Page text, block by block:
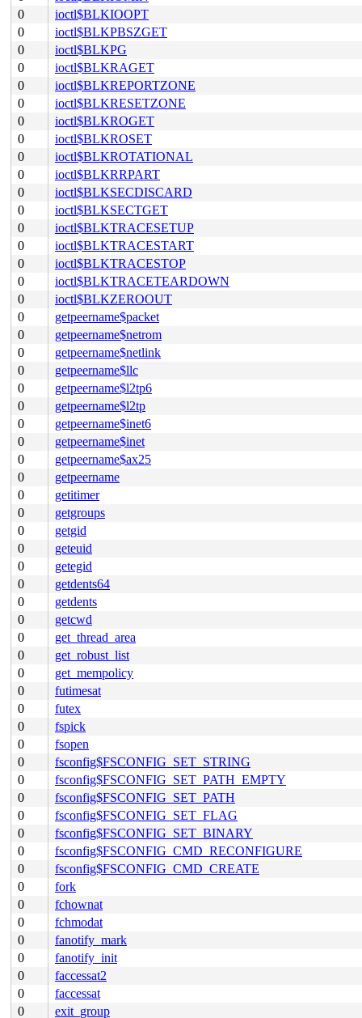
0
ioctl$BLKIOOPT
0
ioctl$BLKPBSZGET
0
ioctl$BLKPG
0
ioctl$BLKRAGET
0
ioctl$BLKREPORTZONE
0
ioctl$BLKRESETZONE
0
ioctl$BLKROGET
0
ioctl$BLKROSET
0
ioctl$BLKROTATIONAL
0
ioctl$BLKRRPART
0
ioctl$BLKSECDISCARD
0
ioctl$BLKSECTGET
0
ioctl$BLKTRACESETUP
0
ioctl$BLKTRACESTART
0
ioctl$BLKTRACESTOP
0
ioctl$BLKTRACETEARDOWN
0
ioctl$BLKZEROOUT
0
getpeername$packet
0
getpeername$netrom
0
getpeername$netlink
0
getpeername$llc
0
getpeername$l2tp6
0
getpeername$l2tp
0
getpeername$inet6
0
getpeername$inet
0
getpeername$ax25
0
getpeername
0
getitimer
0
getgroups
0
getgid
0
geteuid
0
getegid
0
getdents64
0
getdents
0
getcwd
0
get_thread_area
0
get_robust_list
0
get_mempolicy
0
futimesat
0
futex
0
fspick
0
fsopen
0
fsconfig$FSCONFIG_SET_STRING
0
fsconfig$FSCONFIG_SET_PATH_EMPTY
0
fsconfig$FSCONFIG_SET_PATH
0
fsconfig$FSCONFIG_SET_FLAG
0
fsconfig$FSCONFIG_SET_BINARY
0
fsconfig$FSCONFIG_CMD_RECONFIGURE
0
fsconfig$FSCONFIG_CMD_CREATE
0
fork
0
fchownat
0
fchmodat
0
fanotify_mark
0
fanotify_init
0
faccessat2
0
faccessat
0
exit_group